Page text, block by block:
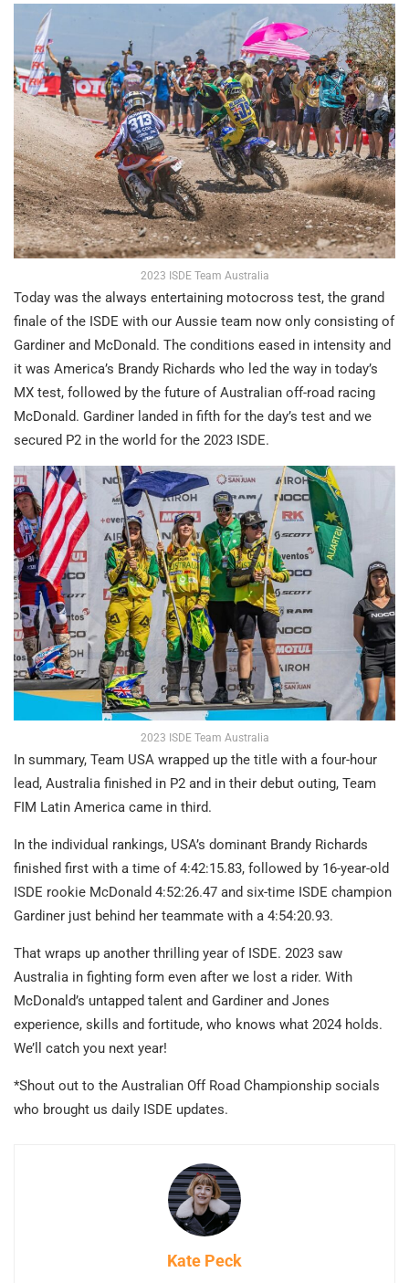
2023 ISDE Team Australia
Today was the always entertaining motocross test, the grand
finale of the ISDE with our Aussie team now only consisting of
Gardiner and McDonald. The conditions eased in intensity and
it was America’s Brandy Richards who led the way in today’s
MX test, followed by the future of Australian off-road racing
McDonald. Gardiner landed in fifth for the day’s test and we
secured P2 in the world for the 2023 ISDE.
2023 ISDE Team Australia
In summary, Team USA wrapped up the title with a four-hour
lead, Australia finished in P2 and in their debut outing, Team
FIM Latin America came in third.
In the individual rankings, USA’s dominant Brandy Richards
finished first with a time of 4:42:15.83, followed by 16-year-old
ISDE rookie McDonald 4:52:26.47 and six-time ISDE champion
Gardiner just behind her teammate with a 4:54:20.93.
That wraps up another thrilling year of ISDE. 2023 saw
Australia in fighting form even after we lost a rider. With
McDonald’s untapped talent and Gardiner and Jones
experience, skills and fortitude, who knows what 2024 holds.
We’ll catch you next year!
*Shout out to the Australian Off Road Championship socials
who brought us daily ISDE updates.
Kate Peck